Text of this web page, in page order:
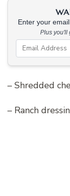
Enter your
Plus you'll
– Shredded
– Ranch